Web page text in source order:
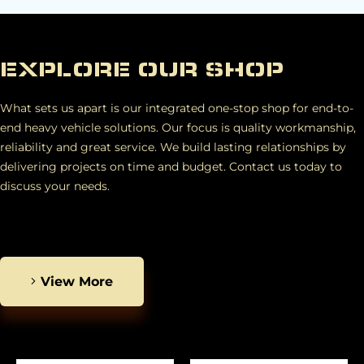
EXPLORE OUR SHOP
What sets us apart is our integrated one-stop shop for end-to-
end heavy vehicle solutions. Our focus is quality workmanship,
reliability and great service. We build lasting relationships by
delivering projects on time and budget. Contact us today to
discuss your needs.
View More